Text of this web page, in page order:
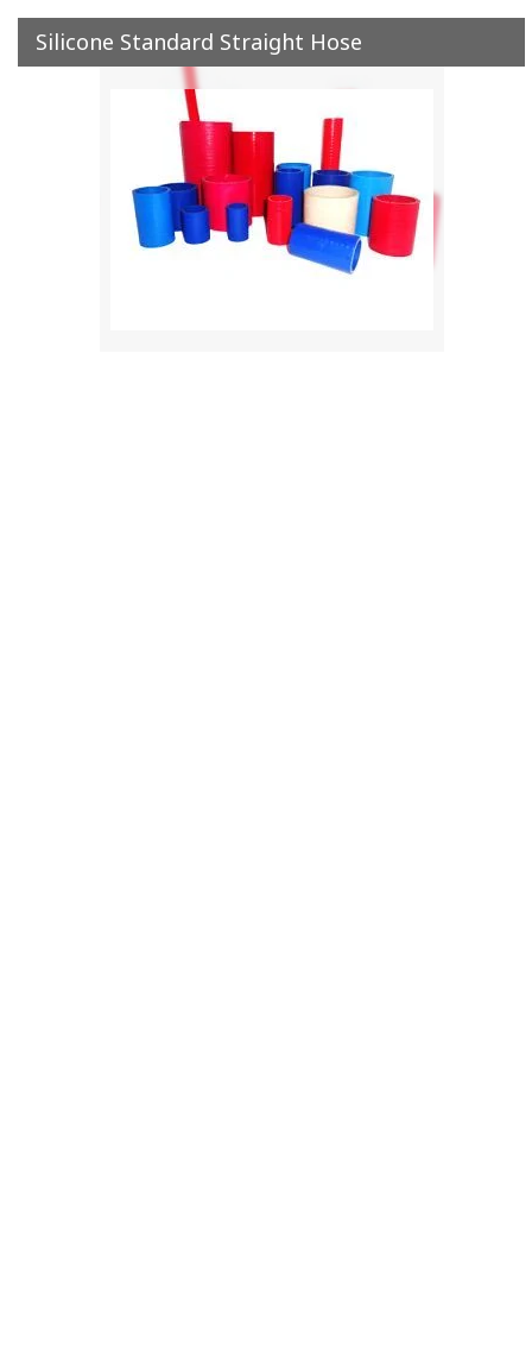
Silicone Standard Straight Hose